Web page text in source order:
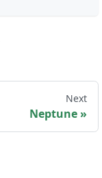
Next
Neptune